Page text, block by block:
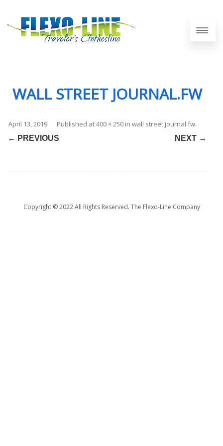
WALL STREET JOURNAL.FW
Published
April 13, 2019 at400 × 250 in wall street journal.fw.
← PREVIOUS NEXT →
Copyright © 2022 All Rights Reserved. The Flexo-Line Company